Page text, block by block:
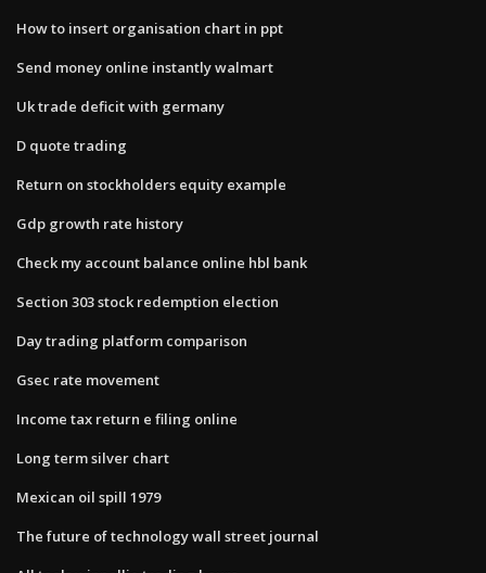
How to insert organisation chart in ppt
Send money online instantly walmart
Uk trade deficit with germany
D quote trading
Return on stockholders equity example
Gdp growth rate history
Check my account balance online hbl bank
Section 303 stock redemption election
Day trading platform comparison
Gsec rate movement
Income tax return e filing online
Long term silver chart
Mexican oil spill 1979
The future of technology wall street journal